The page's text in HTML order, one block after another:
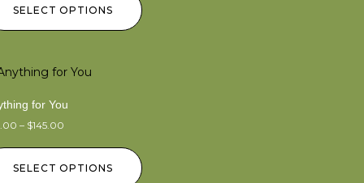
SELECT OPTIONS
for You
– $145.00
SELECT OPTIONS